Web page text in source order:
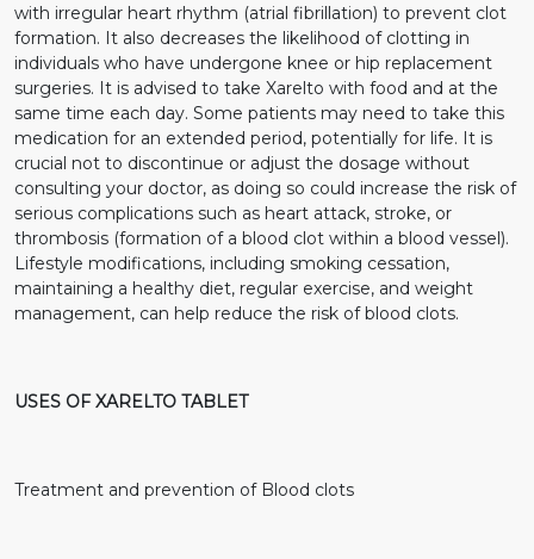
with irregular heart rhythm (atrial fibrillation) to prevent clot
formation. It also decreases the likelihood of clotting in
individuals who have undergone knee or hip replacement
surgeries. It is advised to take Xarelto with food and at the
same time each day. Some patients may need to take this
medication for an extended period, potentially for life. It is
crucial not to discontinue or adjust the dosage without
consulting your doctor, as doing so could increase the risk of
serious complications such as heart attack, stroke, or
thrombosis (formation of a blood clot within a blood vessel).
Lifestyle modifications, including smoking cessation,
maintaining a healthy diet, regular exercise, and weight
management, can help reduce the risk of blood clots.
USES OF XARELTO TABLET
Treatment and prevention of Blood clots